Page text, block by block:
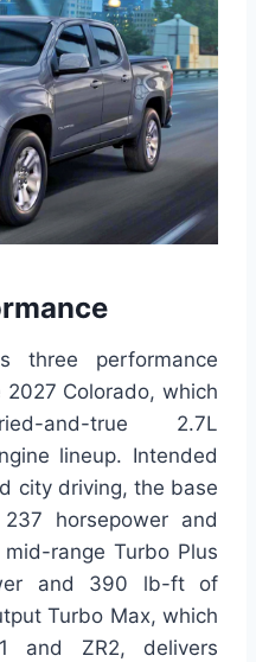
three performance
Colorado, which
and-true 2.7L
lineup. Intended
city driving, the base
horsepower and
range Turbo Plus
and 390 lb-ft of
Turbo Max, which
and ZR2, delivers